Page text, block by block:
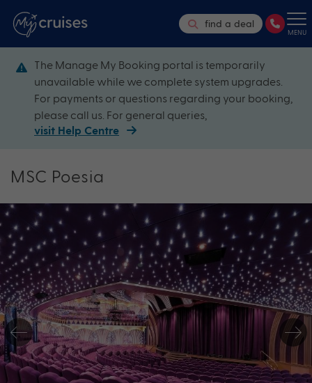
find a deal
MENU
The Manage My Booking portal is temporarily
unavailable while we complete system upgrades.
For payments or questions regarding your booking,
please call us. For general queries,
visit Help Centre
MSC Poesia